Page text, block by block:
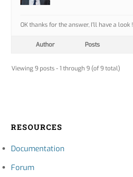
OK thanks for the answer, I’ll have a look !
Author Posts
Viewing 9 posts - 1 through 9 (of 9 total)
RESOURCES
Documentation
Forum